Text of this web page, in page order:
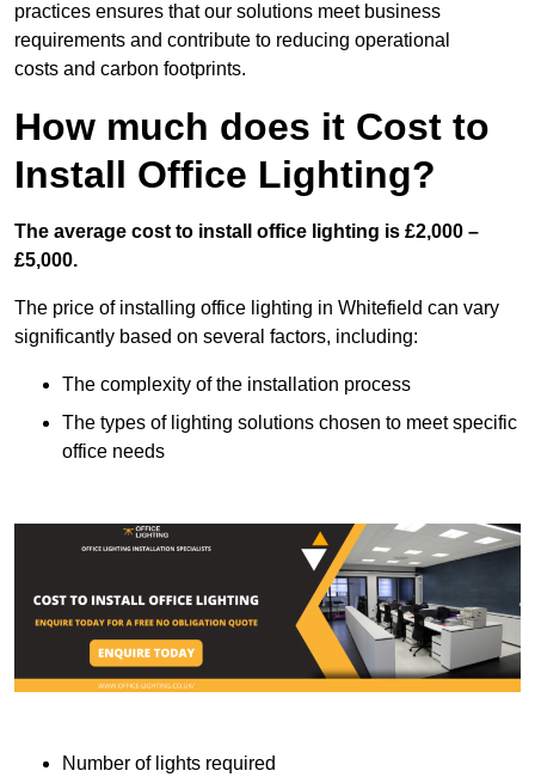
practices ensures that our solutions meet business
requirements and contribute to reducing operational
costs and carbon footprints.
How much does it Cost to
Install Office Lighting?
The average cost to install office lighting is £2,000 –
£5,000.
The price of installing office lighting in Whitefield can vary
significantly based on several factors, including:
The complexity of the installation process
The types of lighting solutions chosen to meet specific
office needs
Number of lights required